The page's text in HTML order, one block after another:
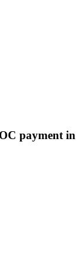
payment in